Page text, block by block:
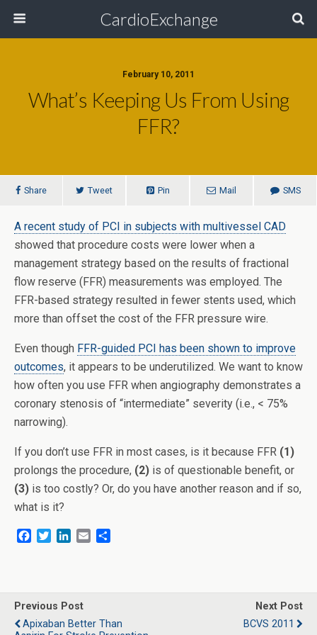
CardioExchange
February 10, 2011
What’s Keeping Us From Using
FFR?
Share Tweet Pin Mail SMS
A recent study of PCI in subjects with multivessel CAD
showed that procedure costs were lower when a
management strategy based on the results of fractional
flow reserve (FFR) measurements was employed. The
FFR-based strategy resulted in fewer stents used, which
more than offset the cost of the FFR pressure wire.
Even though FFR-guided PCI has been shown to improve
outcomes, it appears to be underutilized. We want to know
how often you use FFR when angiography demonstrates a
coronary stenosis of “intermediate” severity (i.e., < 75%
narrowing).
If you don’t use FFR in most cases, is it because FFR (1)
prolongs the procedure, (2) is of questionable benefit, or
(3) is too costly? Or, do you have another reason and if so,
what is it?
b
o
o
t
e
r
e
d
I
l
e
Previous Post
Apixaban Better Than
Next Post
BCVS 2011